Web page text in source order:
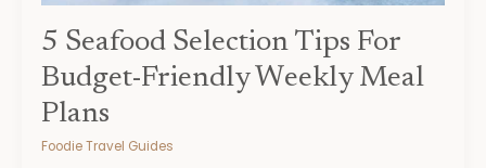
5 Seafood Selection Tips For
Budget-Friendly Weekly Meal
Plans
Foodie Travel Guides